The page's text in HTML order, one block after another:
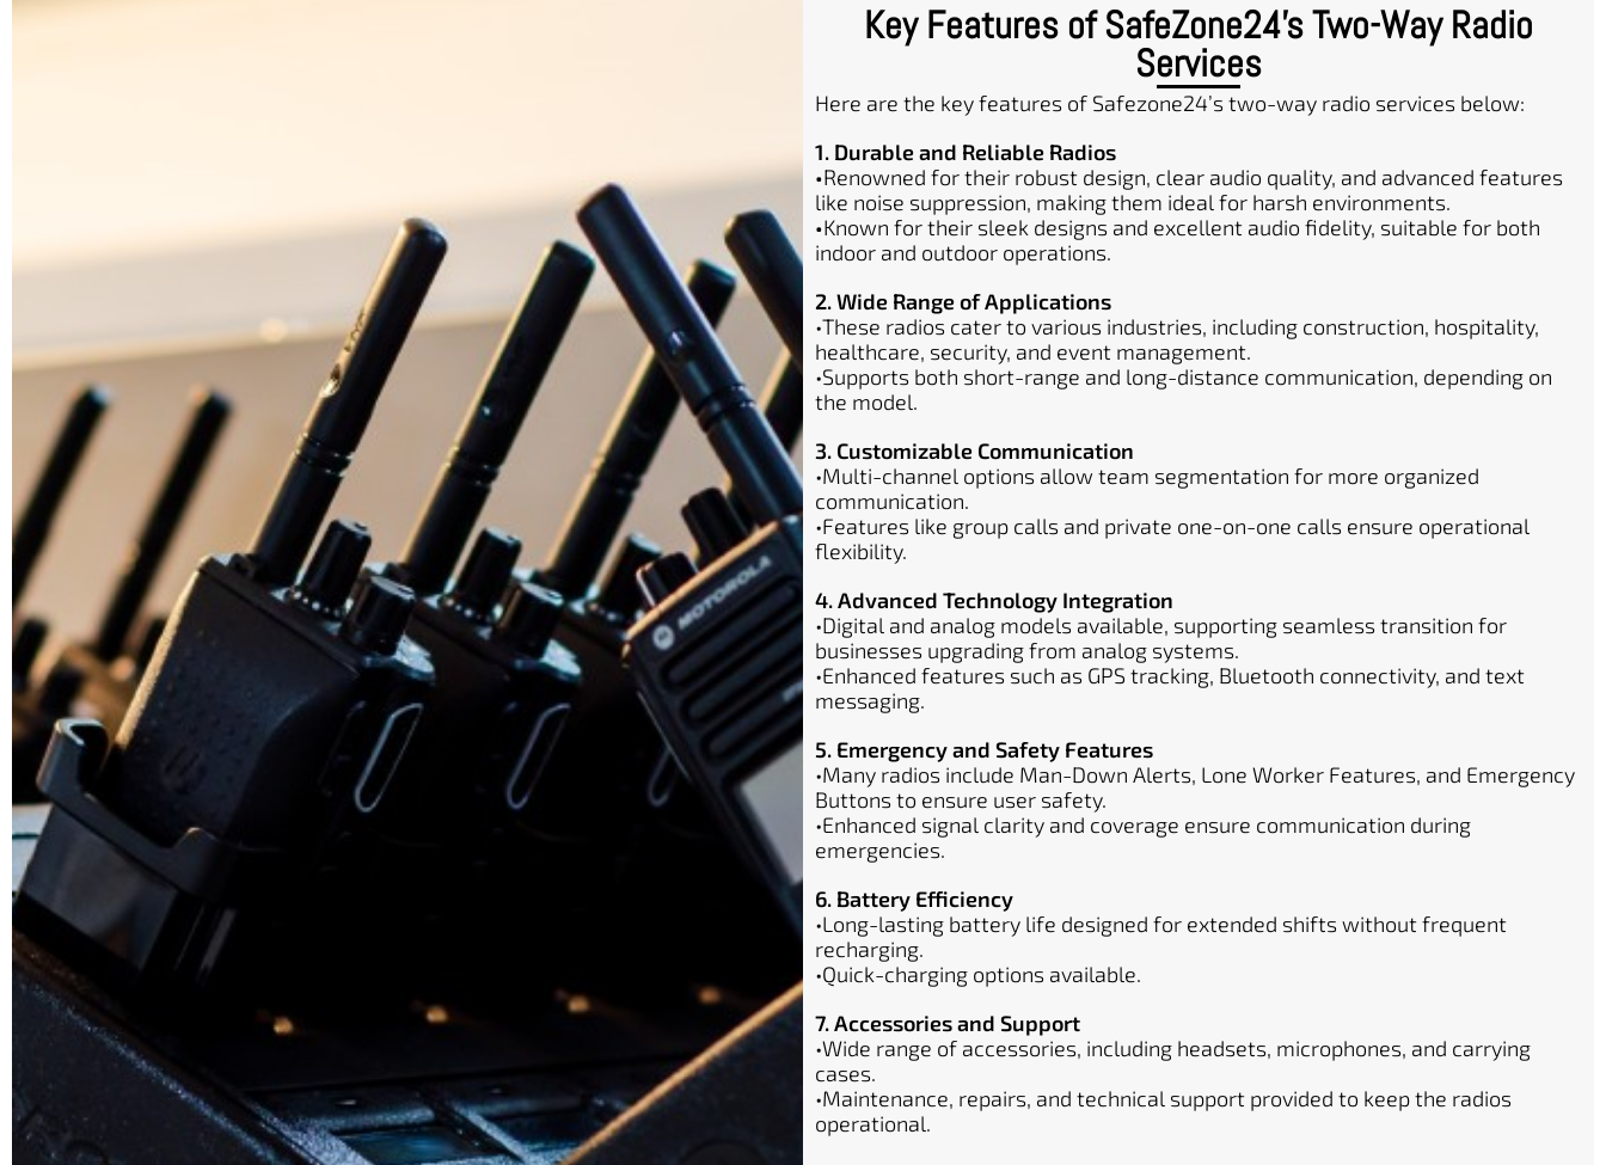
Key Features of SafeZone24's Two-Way Radio
Services
Here are the key features of Safezone24’s two-way radio services below:
1. Durable and Reliable Radios
•Renowned for their robust design, clear audio quality, and advanced features
like noise suppression, making them ideal for harsh environments.
•Known for their sleek designs and excellent audio fidelity, suitable for both
indoor and outdoor operations.
2. Wide Range of Applications
•These radios cater to various industries, including construction, hospitality,
healthcare, security, and event management.
•Supports both short-range and long-distance communication, depending on
the model.
3. Customizable Communication
•Multi-channel options allow team segmentation for more organized
communication.
•Features like group calls and private one-on-one calls ensure operational
flexibility.
4. Advanced Technology Integration
•Digital and analog models available, supporting seamless transition for
businesses upgrading from analog systems.
•Enhanced features such as GPS tracking, Bluetooth connectivity, and text
messaging.
5. Emergency and Safety Features
•Many radios include Man-Down Alerts, Lone Worker Features, and Emergency
Buttons to ensure user safety.
•Enhanced signal clarity and coverage ensure communication during
emergencies.
6. Battery Efficiency
•Long-lasting battery life designed for extended shifts without frequent
recharging.
•Quick-charging options available.
7. Accessories and Support
•Wide range of accessories, including headsets, microphones, and carrying
cases.
•Maintenance, repairs, and technical support provided to keep the radios
operational.